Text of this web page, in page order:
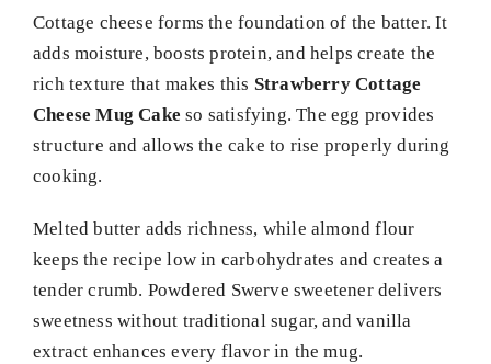
Cottage cheese forms the foundation of the batter. It
adds moisture, boosts protein, and helps create the
rich texture that makes this Strawberry Cottage
Cheese Mug Cake so satisfying. The egg provides
structure and allows the cake to rise properly during
cooking.
Melted butter adds richness, while almond flour
keeps the recipe low in carbohydrates and creates a
tender crumb. Powdered Swerve sweetener delivers
sweetness without traditional sugar, and vanilla
extract enhances every flavor in the mug.